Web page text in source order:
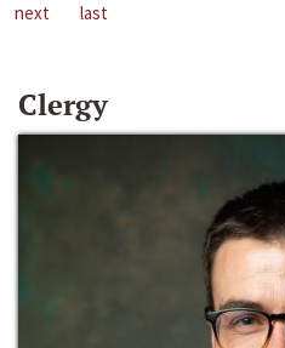
next
last
Clergy